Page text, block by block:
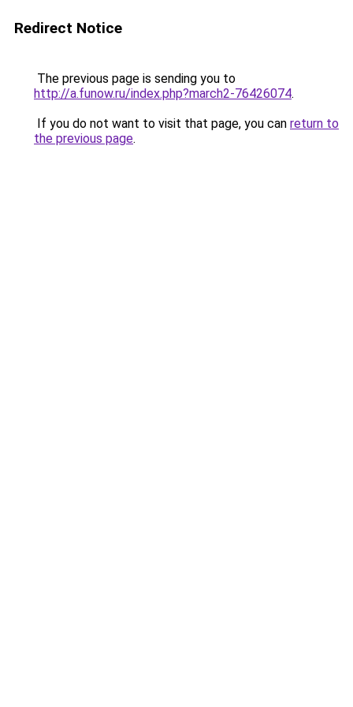
Redirect Notice
The previous page is sending you to
http://a.funow.ru/index.php?march2-76426074.
If you do not want to visit that page, you can return to
the previous page.